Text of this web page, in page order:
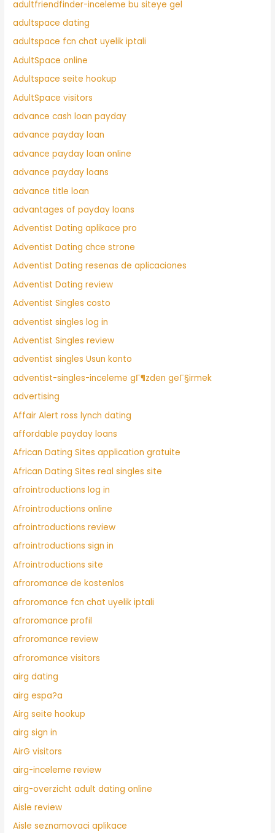
adultfriendfinder-inceleme bu siteye gel
adultspace dating
adultspace fcn chat uyelik iptali
AdultSpace online
Adultspace seite hookup
AdultSpace visitors
advance cash loan payday
advance payday loan
advance payday loan online
advance payday loans
advance title loan
advantages of payday loans
Adventist Dating aplikace pro
Adventist Dating chce strone
Adventist Dating resenas de aplicaciones
Adventist Dating review
Adventist Singles costo
adventist singles log in
Adventist Singles review
adventist singles Usun konto
adventist-singles-inceleme gГ¶zden geГ§irmek
advertising
Affair Alert ross lynch dating
affordable payday loans
African Dating Sites application gratuite
African Dating Sites real singles site
afrointroductions log in
Afrointroductions online
afrointroductions review
afrointroductions sign in
Afrointroductions site
afroromance de kostenlos
afroromance fcn chat uyelik iptali
afroromance profil
afroromance review
afroromance visitors
airg dating
airg espa?a
Airg seite hookup
airg sign in
AirG visitors
airg-inceleme review
airg-overzicht adult dating online
Aisle review
Aisle seznamovaci aplikace